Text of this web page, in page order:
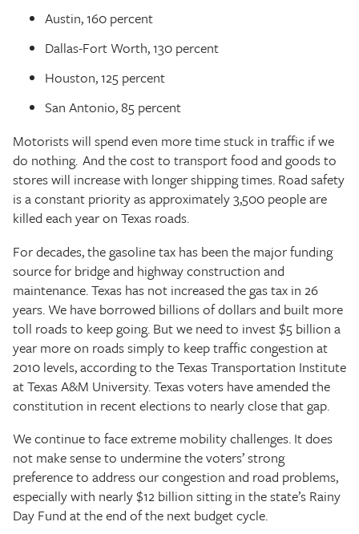
Austin, 160 percent
Dallas-Fort Worth, 130 percent
Houston, 125 percent
San Antonio, 85 percent
Motorists will spend even more time stuck in traffic if we
do nothing. And the cost to transport food and goods to
stores will increase with longer shipping times. Road safety
is a constant priority as approximately 3,500 people are
killed each year on Texas roads.
For decades, the gasoline tax has been the major funding
source for bridge and highway construction and
maintenance. Texas has not increased the gas tax in 26
years. We have borrowed billions of dollars and built more
toll roads to keep going. But we need to invest $5 billion a
year more on roads simply to keep traffic congestion at
2010 levels, according to the Texas Transportation Institute
at Texas A&M University. Texas voters have amended the
constitution in recent elections to nearly close that gap.
We continue to face extreme mobility challenges. It does
not make sense to undermine the voters’ strong
preference to address our congestion and road problems,
especially with nearly $12 billion sitting in the state’s Rainy
Day Fund at the end of the next budget cycle.